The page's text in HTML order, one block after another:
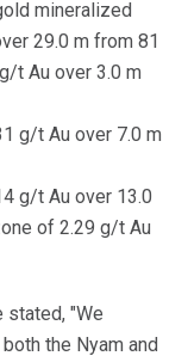
mineralized
29.0 m from 81
t Au over 3.0 m
g/t Au over 7.0 m
g/t Au over 13.0
of 2.29 g/t Au
stated, "We
the Nyam and